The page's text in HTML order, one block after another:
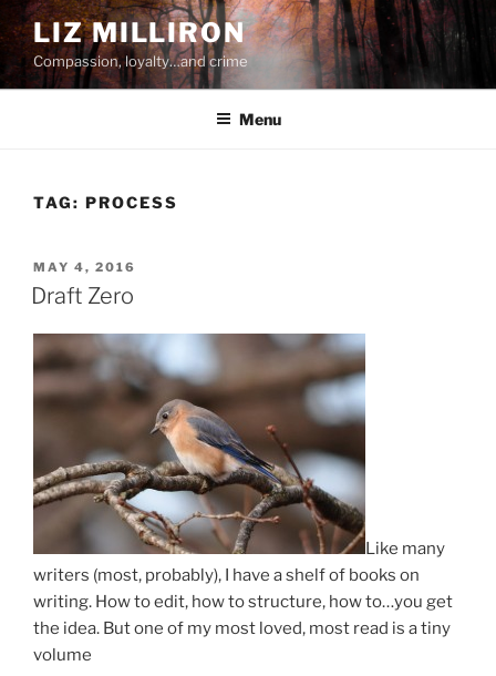
Skip
to
content
LIZ MILLIRON
Compassion, loyalty…and crime
Menu
TAG: PROCESS
POSTED
ON
MAY 4, 2016
Draft Zero
Like many
writers (most, probably), I have a shelf of books on
writing. How to edit, how to structure, how to…you get
the idea. But one of my most loved, most read is a tiny
volume